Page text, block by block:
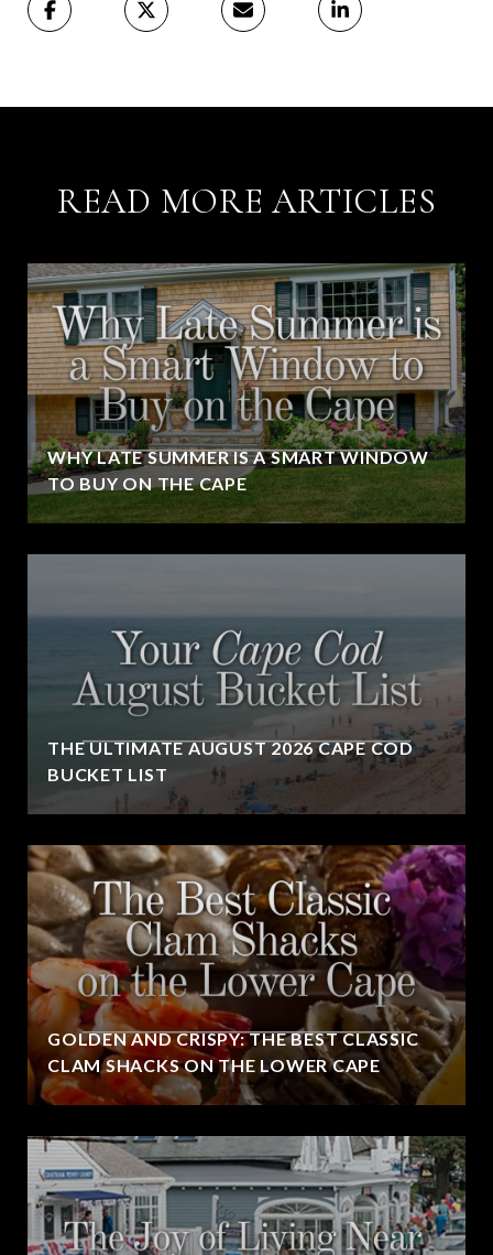
READ MORE ARTICLES
WHY LATE SUMMER IS A SMART WINDOW
TO BUY ON THE CAPE
THE ULTIMATE AUGUST 2026 CAPE COD
BUCKET LIST
GOLDEN AND CRISPY: THE BEST CLASSIC
CLAM SHACKS ON THE LOWER CAPE